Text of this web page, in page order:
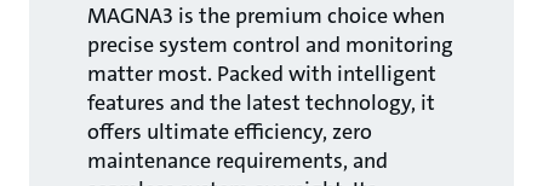
MAGNA3 is the premium choice when
precise system control and monitoring
matter most. Packed with intelligent
features and the latest technology, it
offers ultimate efficiency, zero
maintenance requirements, and